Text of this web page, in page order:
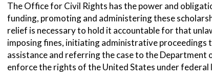
The Office for Civil Rights has the power and
funding, promoting and administering these
relief is necessary to hold it accountable for that
imposing fines, initiating administrative proceedings
assistance and referring the case to the Department
enforce the rights of the United States under federal